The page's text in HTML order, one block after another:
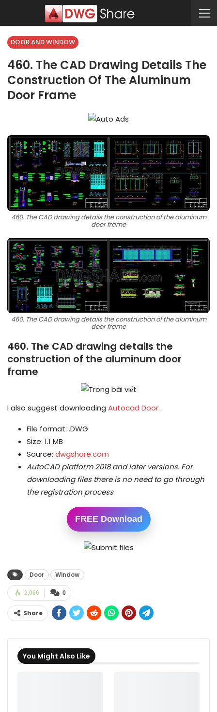
DOOR AND WINDOW
460. The CAD Drawing Details The
Construction Of The Aluminum
Door Frame
460. The CAD drawing details the construction of the aluminum
door frame
460. The CAD drawing details the construction of the aluminum
door frame
460. The CAD drawing details the
construction of the aluminum door
frame
I also suggest downloading Autocad Door.
File format: .DWG
Size: 1.1 MB
Source: dwgshare.com
AutoCAD platform 2018 and later versions. For
downloading files there is no need to go through
the registration process
FREE Download
Door Window
0
2,066
Share
You Might Also Like